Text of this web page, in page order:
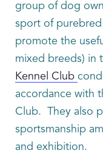
group of dog
sport of
promote the
mixed breeds) in
Kennel Club
accordance with
Club. They also
sportsmanship
and exhibition.